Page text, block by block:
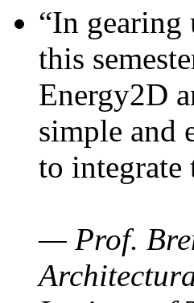
“In gearing
this
Energy2D
simple and
to integrate
— Prof.